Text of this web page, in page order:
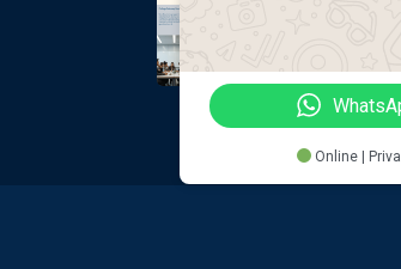
August 9, 2026
Online |